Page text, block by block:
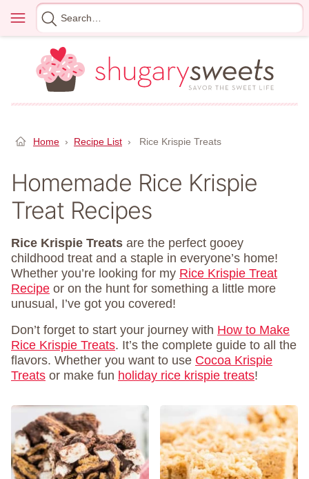
content
Menu
Search
for
Home › Recipe List › Rice Krispie Treats
Homemade Rice Krispie
Treat Recipes
Rice Krispie Treats are the perfect gooey
childhood treat and a staple in everyone’s home!
Whether you’re looking for my Rice Krispie Treat
Recipe or on the hunt for something a little more
unusual, I’ve got you covered!
Don’t forget to start your journey with How to Make
Rice Krispie Treats. It’s the complete guide to all the
flavors. Whether you want to use Cocoa Krispie
Treats or make fun holiday rice krispie treats!